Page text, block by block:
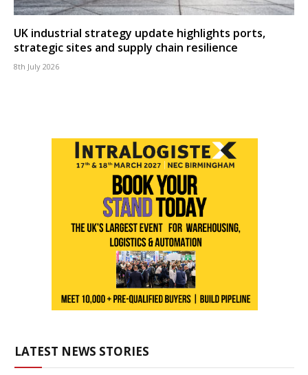
UK industrial strategy update highlights ports,
strategic sites and supply chain resilience
8th July 2026
LATEST NEWS STORIES